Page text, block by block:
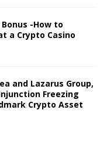
-How to
a Crypto Casino
and Lazarus Group,
Freezing
Crypto Asset